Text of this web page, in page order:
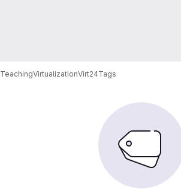
TeachingVirtualizationVirt24Tags